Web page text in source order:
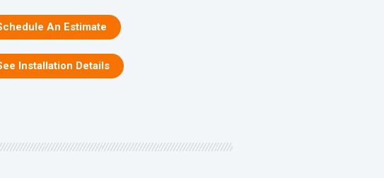
An Estimate
Installation Details